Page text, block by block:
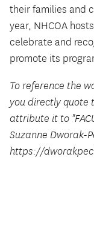
their families and
year, NHCOA
celebrate and
promote its
To reference the
you directly quote
attribute it to
Suzanne Dworak-
https://